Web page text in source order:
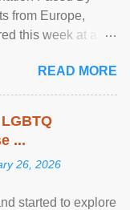
from Europe,
this week at a
promotion and
of African descent.
READ MORE
...
26, 2026
started to explore